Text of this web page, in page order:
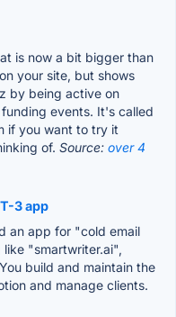
is now a bit bigger than
your site, but shows
by being active on
events. It's called
if you want to try it
of. Source: over 4
3 app
an app for "cold email
"smartwriter.ai",
build and maintain the
and manage clients.